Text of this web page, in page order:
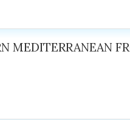
MEDITERRANEAN